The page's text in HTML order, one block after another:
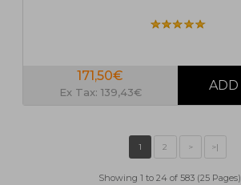
171,50€
Ex Tax: 139,43€
Showing 1 to 24 of 583 (25 Pages)